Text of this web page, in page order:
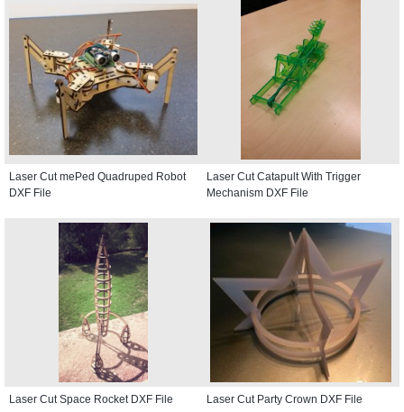
Laser Cut mePed Quadruped Robot
DXF File
Laser Cut Catapult With Trigger
Mechanism DXF File
Laser Cut Space Rocket DXF File Laser Cut Party Crown DXF File